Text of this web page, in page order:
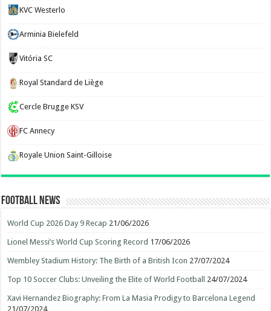
KVC Westerlo
Arminia Bielefeld
Vitória SC
Royal Standard de Liège
Cercle Brugge KSV
FC Annecy
Royale Union Saint-Gilloise
Football News
World Cup 2026 Day 9 Recap 21/06/2026
Lionel Messi’s World Cup Scoring Record 17/06/2026
Wembley Stadium History: The Birth of a British Icon 27/07/2024
Top 10 Soccer Clubs: Unveiling the Elite of World Football 24/07/2024
Xavi Hernandez Biography: From La Masia Prodigy to Barcelona Legend
21/07/2024